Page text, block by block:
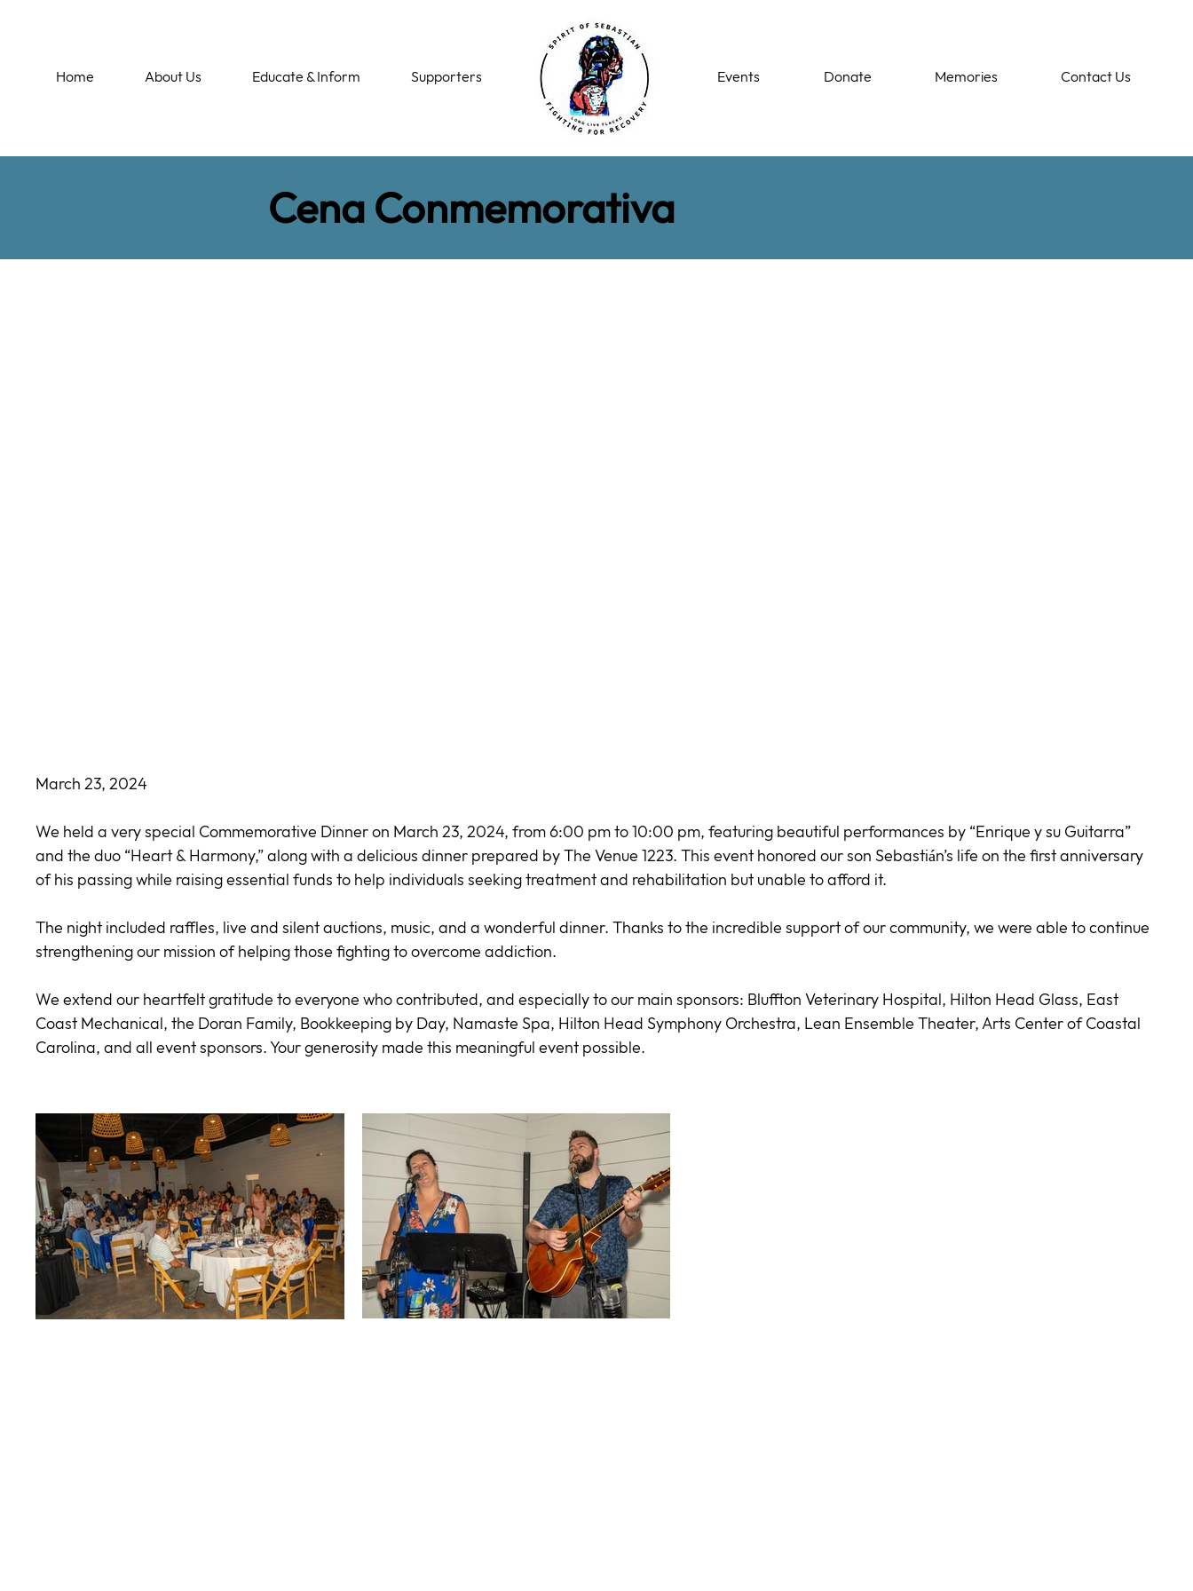
Home About Us Educate & Inform Supporters Events Donate Memories Contact Us
Cena Conmemorativa
March 23, 2024
We held a very special Commemorative Dinner on March 23, 2024, from 6:00 pm to 10:00 pm, featuring beautiful performances by “Enrique y su Guitarra”
and the duo “Heart & Harmony,” along with a delicious dinner prepared by The Venue 1223. This event honored our son Sebastián’s life on the first anniversary
of his passing while raising essential funds to help individuals seeking treatment and rehabilitation but unable to afford it.
The night included raffles, live and silent auctions, music, and a wonderful dinner. Thanks to the incredible support of our community, we were able to continue
strengthening our mission of helping those fighting to overcome addiction.
We extend our heartfelt gratitude to everyone who contributed, and especially to our main sponsors: Bluffton Veterinary Hospital, Hilton Head Glass, East
Coast Mechanical, the Doran Family, Bookkeeping by Day, Namaste Spa, Hilton Head Symphony Orchestra, Lean Ensemble Theater, Arts Center of Coastal
Carolina, and all event sponsors. Your generosity made this meaningful event possible.